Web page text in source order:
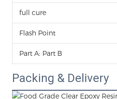
full cure
Flash Point
Part A: Part B
Packing & Delivery